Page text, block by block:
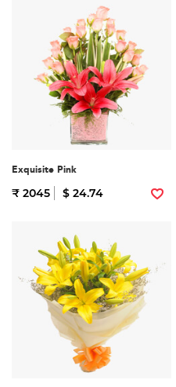
Exquisite Pink
₹ 2045 $ 24.74